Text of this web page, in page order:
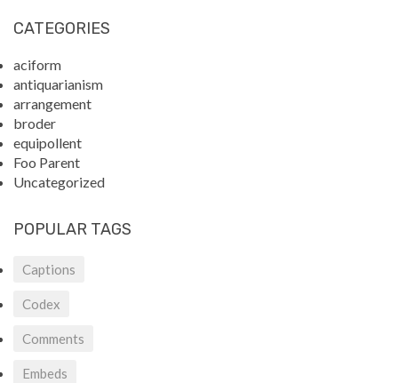
CATEGORIES
aciform
antiquarianism
arrangement
broder
equipollent
Foo Parent
Uncategorized
POPULAR TAGS
Captions
Codex
Comments
Embeds